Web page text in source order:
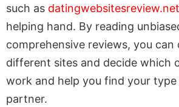
such as datingwebsitesreview.net
helping hand. By reading
comprehensive reviews, you can
different sites and decide which
work and help you find your
partner.